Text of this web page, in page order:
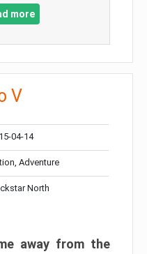
more
V
04-14
Adventure
North
away from the